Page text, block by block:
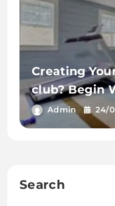
Creating
club? Begin
Admin 24/
Search